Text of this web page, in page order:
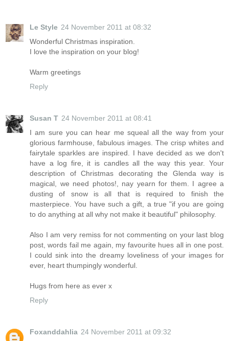
Le Style 24 November 2011 at 08:32
Wonderful Christmas inspiration.
I love the inspiration on your blog!
Warm greetings
Reply
Susan T 24 November 2011 at 08:41
I am sure you can hear me squeal all the way from your
glorious farmhouse, fabulous images. The crisp whites and
fairytale sparkles are inspired. I have decided as we don't
have a log fire, it is candles all the way this year. Your
description of Christmas decorating the Glenda way is
magical, we need photos!, nay yearn for them. I agree a
dusting of snow is all that is required to finish the
masterpiece. You have such a gift, a true "if you are going
to do anything at all why not make it beautiful" philosophy.
Also I am very remiss for not commenting on your last blog
post, words fail me again, my favourite hues all in one post.
I could sink into the dreamy loveliness of your images for
ever, heart thumpingly wonderful.
Hugs from here as ever x
Reply
Foxanddahlia 24 November 2011 at 09:32